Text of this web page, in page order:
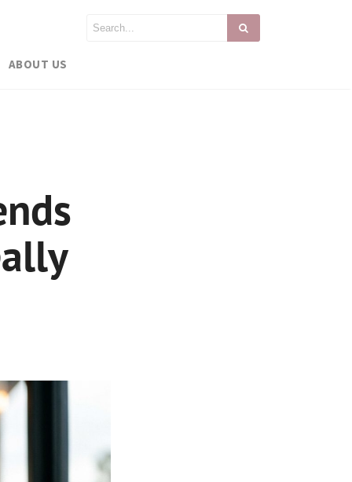
ABOUT US